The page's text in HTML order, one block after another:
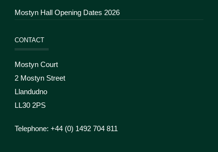
Mostyn Hall Opening Dates 2026
CONTACT
Mostyn Court
2 Mostyn Street
Llandudno
LL30 2PS
Telephone: +44 (0) 1492 704 811